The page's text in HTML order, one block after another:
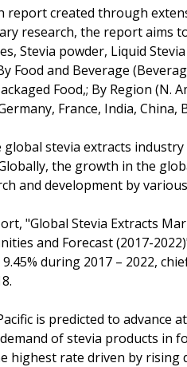
report created through
research, the report aims
Stevia powder, Liquid
Food and Beverage
Food,; By Region (N.
France, India, China,
stevia extracts
the growth in the
and development by
"Global Stevia Extracts
and Forecast (2017-
9.45% during 2017 – 2022,
is predicted to
of stevia products in
highest rate driven by rising